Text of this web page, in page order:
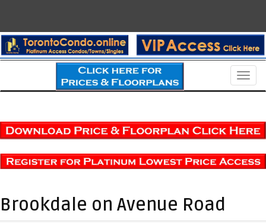
Brookdale on Avenue Road